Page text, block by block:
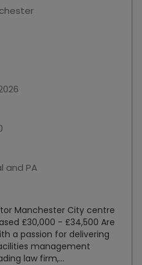
and PA
Manchester City centre
£30,000 - £34,500 Are
a passion for delivering
management
law firm,...